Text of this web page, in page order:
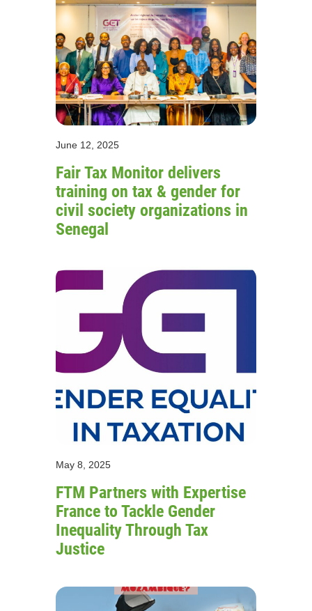
June 12, 2025
Fair Tax Monitor delivers
training on tax & gender for
civil society organizations in
Senegal
May 8, 2025
FTM Partners with Expertise
France to Tackle Gender
Inequality Through Tax
Justice